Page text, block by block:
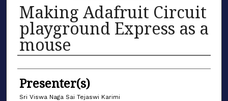
Making Adafruit Circuit
playground Express as a
mouse
Authors
Presenter(s)
Sri Viswa Naga Sai Tejaswi Karimi